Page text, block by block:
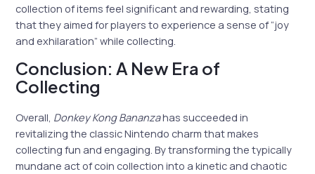
collection of items feel significant and rewarding, stating
that they aimed for players to experience a sense of “joy
and exhilaration” while collecting.
Conclusion: A New Era of
Collecting
Overall, Donkey Kong Bananzahas succeeded in
revitalizing the classic Nintendo charm that makes
collecting fun and engaging. By transforming the typically
mundane act of coin collection into a kinetic and chaotic